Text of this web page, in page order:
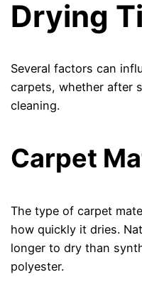
Drying
Several factors can
carpets, whether after
cleaning.
Carpet
The type of carpet
how quickly it dries.
longer to dry than
polyester.